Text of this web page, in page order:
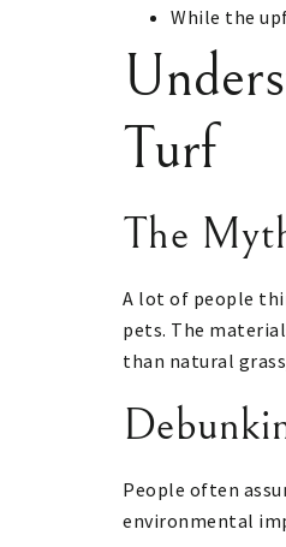
While the
Turf
The
A lot of people
pets. The
than natural
People often
environmental